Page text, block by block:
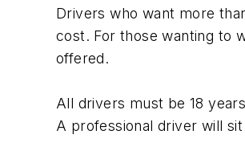
Drivers who want more
cost. For those wanting to
offered.
All drivers must be 18
A professional driver will